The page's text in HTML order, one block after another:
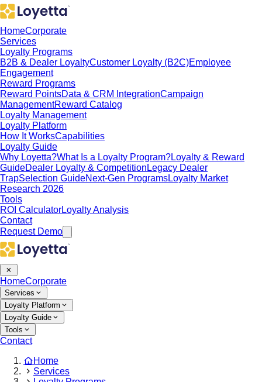
HomeCorporate
Services
Loyalty Programs
B2B & Dealer LoyaltyCustomer Loyalty (B2C)Employee
Engagement
Reward Programs
Reward PointsData & CRM IntegrationCampaign
ManagementReward Catalog
Loyalty Management
Loyalty Platform
How It WorksCapabilities
Loyalty Guide
Why Loyetta?What Is a Loyalty Program?Loyalty & Reward
GuideDealer Loyalty & Competition Legacy Dealer
TrapSelection GuideNext-Gen ProgramsLoyalty Market
Research 2026
Tools
ROI CalculatorLoyalty Analysis
Contact
Request Demo
HomeCorporate
Services
Loyalty Platform
Loyalty Guide
Tools
Contact
Home
Services